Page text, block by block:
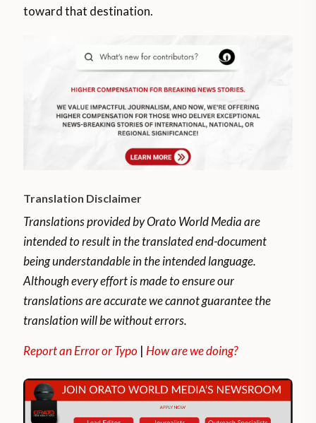
toward that destination.
Translation Disclaimer
Translations provided by Orato World Media are
intended to result in the translated end-document
being understandable in the intended language.
Although every effort is made to ensure our
translations are accurate we cannot guarantee the
translation will be without errors.
Report an Error or Typo |How are we doing?